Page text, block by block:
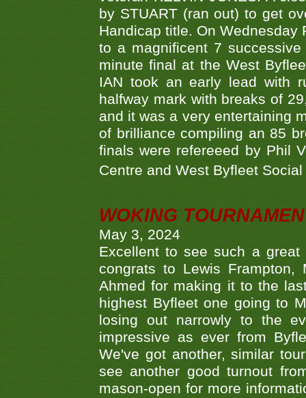
by STUART (ran out) to get
Handicap title. On Wednesday
to a magnificent 7
minute final at the West
IAN took an early lead with
halfway mark with breaks of
and it was a very entertaining
of brilliance compiling an 85
finals were refereeed by Phil
Centre and West Byfleet
WOKING
May 3, 2024
Excellent to see such a
congrats to Lewis
Ahmed for making it to the
highest Byfleet one going to
losing out narrowly to the
impressive as ever from
We've got another, similar
see another good turnout
mason-open for more